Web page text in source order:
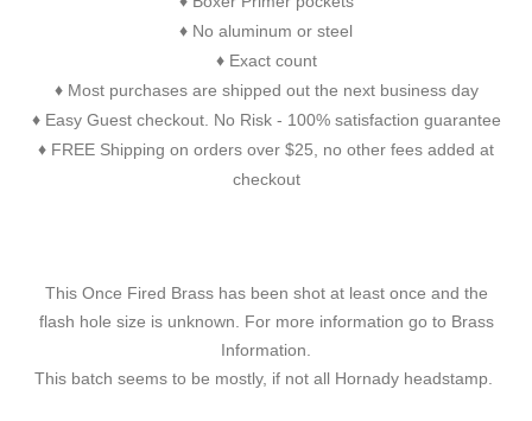
♦ No aluminum or steel
♦Exact count
♦Most purchases are shipped out the next business day
♦Easy Guest checkout. No Risk - 100% satisfaction guarantee
♦ FREE Shipping on orders over $25, no other fees added at
checkout
This Once Fired Brass has been shot at least once and the
flash hole size is unknown. For more information go to Brass
Information.
This batch seems to be mostly, if not all Hornady headstamp.